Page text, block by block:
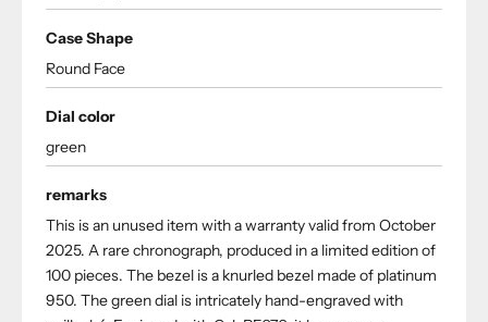
Case Shape
Round Face
Dial color
green
remarks
This is an unused item with a warranty valid from October
2025. A rare chronograph, produced in a limited edition of
100 pieces. The bezel is a knurled bezel made of platinum
950. The green dial is intricately hand-engraved with